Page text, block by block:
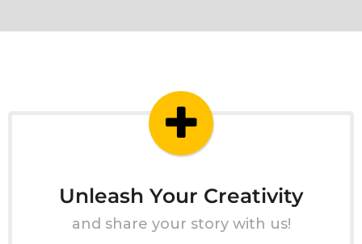
Unleash Your Creativity
and share your story with us!